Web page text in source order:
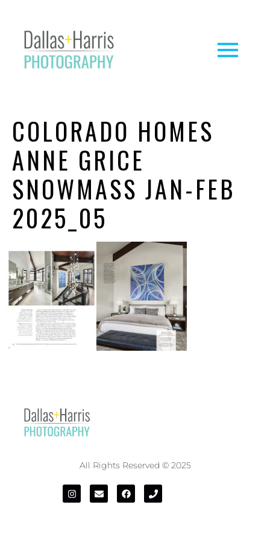
COLORADO HOMES
ANNE GRICE
SNOWMASS JAN-FEB
2025_05
All Rights Reserved © 2025